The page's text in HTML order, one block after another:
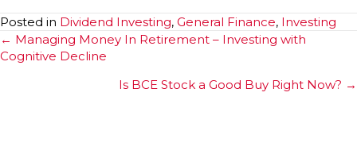
Posted in Dividend Investing, General Finance, Investing
Posts
navigation
← Managing Money In Retirement – Investing with
Cognitive Decline
Is BCE Stock a Good Buy Right Now? →